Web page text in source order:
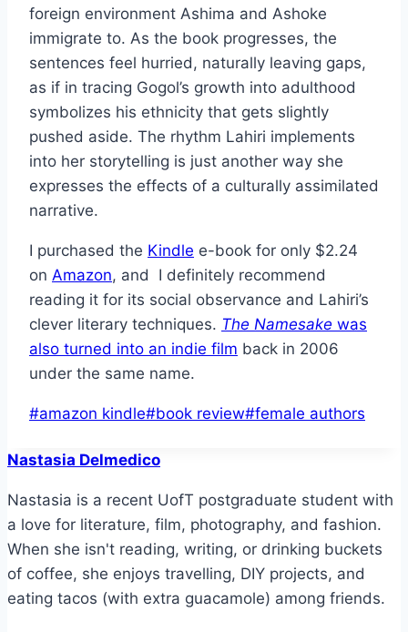
foreign environment Ashima and Ashoke
immigrate to. As the book progresses, the
sentences feel hurried, naturally leaving gaps,
as if in tracing Gogol’s growth into adulthood
symbolizes his ethnicity that gets slightly
pushed aside. The rhythm Lahiri implements
into her storytelling is just another way she
expresses the effects of a culturally assimilated
narrative.
I purchased the Kindle e-book for only $2.24
on Amazon, and I definitely recommend
reading it for its social observance and Lahiri’s
clever literary techniques. The Namesake was
also turned into an indie film back in 2006
under the same name.
Post
#amazon kindle#book review#female authors
Nastasia Delmedico
Nastasia is a recent UofT postgraduate student with
a love for literature, film, photography, and fashion.
When she isn't reading, writing, or drinking buckets
of coffee, she enjoys travelling, DIY projects, and
eating tacos (with extra guacamole) among friends.